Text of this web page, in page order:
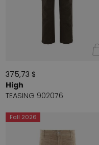
375,73 $
High
TEASING 902076
Fall 2026